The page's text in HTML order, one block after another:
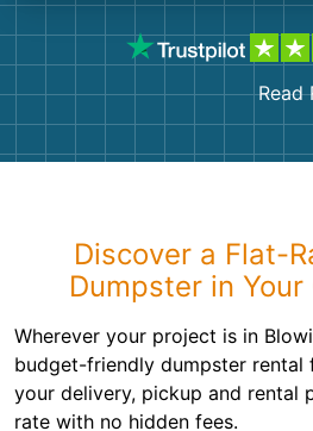
Read
Discover a Flat-
Dumpster in
Wherever your project is in
budget-friendly dumpster rental
your delivery, pickup and rental
rate with no hidden fees.